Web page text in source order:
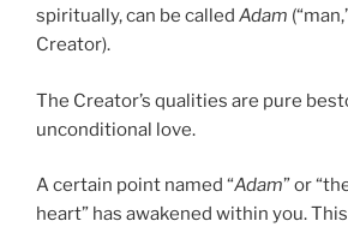
spiritually, can be called Adam
Creator).
The Creator’s qualities are pure
unconditional love.
A certain point named “Adam” or
heart” has awakened within you.